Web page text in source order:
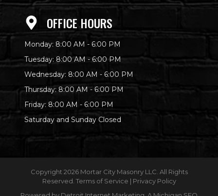
OFFICE HOURS
Monday: 8:00 AM - 6:00 PM
Tuesday: 8:00 AM - 6:00 PM
Wednesday: 8:00 AM - 6:00 PM
Thursday: 8:00 AM - 6:00 PM
Friday: 8:00 AM - 6:00 PM
Saturday and Sunday Closed
Copyright 2026 Mortar City Masonry LLC. All Rights
Reserved. Terms of Service | Privacy Policy